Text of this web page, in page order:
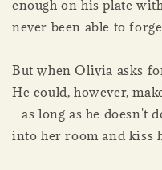
enough on his plate
never been able to
But when Olivia asks
He could, however,
- as long as he doesn't
into her room and kiss